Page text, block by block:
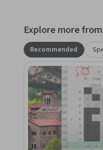
Explore more
Recommended